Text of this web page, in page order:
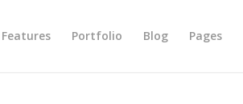
Features Portfolio Blog Pages